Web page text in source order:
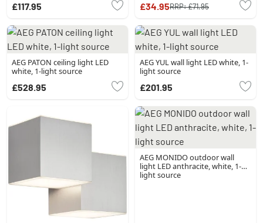
£117.95 £34.95RRP:£71.95
AEG PATON ceiling light LED
white, 1-light source
£528.95
AEG YUL wall light LED white, 1-
light source
£201.95
AEG MONIDO outdoor wall
light LED anthracite, white, 1-
light source